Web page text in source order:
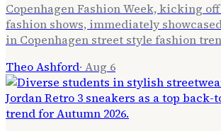
Copenhagen Fashion Week, kicking
fashion shows, immediately
in Copenhagen street style fashion
Theo Ashford· Aug 6